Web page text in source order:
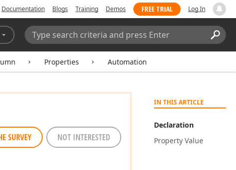
Documentation Blogs Training Demos FREE TRIAL Log In
Search:
Properties Automation
IN THIS ARTICLE
Declaration
Property Value
SURVEY NOT INTERESTED